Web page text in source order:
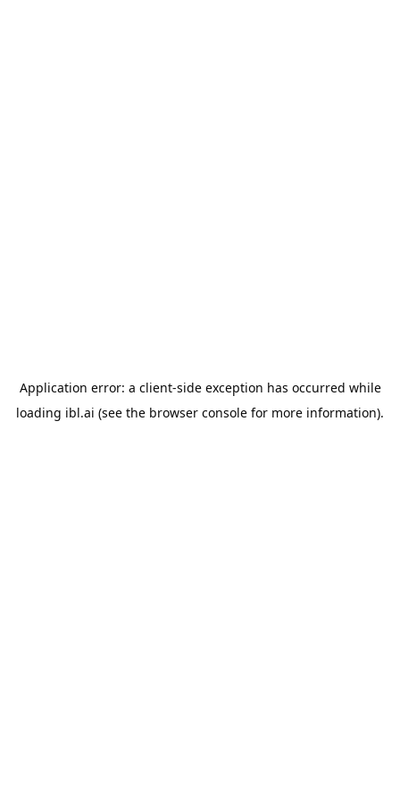
Application error: a client-side exception has occurred while
loading ibl.ai (see the browser console for more information).